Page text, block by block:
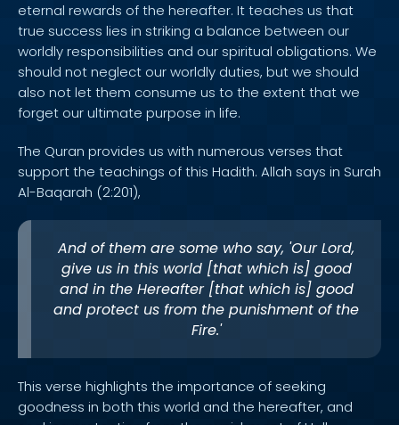
eternal rewards of the hereafter. It teaches us that
true success lies in striking a balance between our
worldly responsibilities and our spiritual obligations. We
should not neglect our worldly duties, but we should
also not let them consume us to the extent that we
forget our ultimate purpose in life.
The Quran provides us with numerous verses that
support the teachings of this Hadith. Allah says in Surah
Al-Baqarah (2:201),
And of them are some who say, 'Our Lord,
give us in this world [that which is] good
and in the Hereafter [that which is] good
and protect us from the punishment of the
Fire.'
This verse highlights the importance of seeking
goodness in both this world and the hereafter, and